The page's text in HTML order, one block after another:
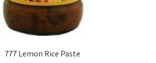
777 Lemon Rice Paste